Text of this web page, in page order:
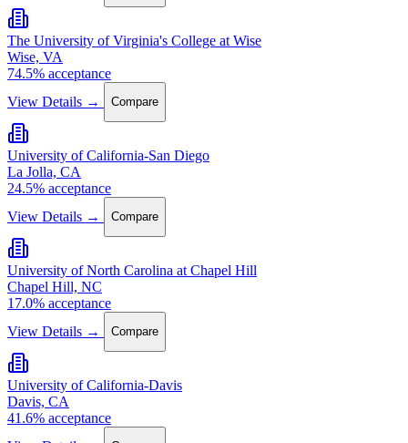
The University of Virginia's College at Wise
Wise, VA
74.5% acceptance
View Details →
Compare
University of California-San Diego
La Jolla, CA
24.5% acceptance
View Details →
Compare
University of North Carolina at Chapel Hill
Chapel Hill, NC
17.0% acceptance
View Details →
Compare
University of California-Davis
Davis, CA
41.6% acceptance